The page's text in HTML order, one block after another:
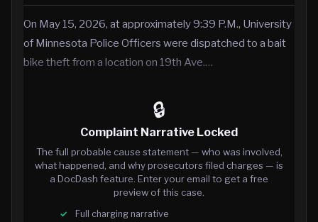
On May 15, 2026, at approximately 9:39 P.M., University
of Minnesota Police Officers were dispatched to a bait
bike theft from a location on 19th Ave.…
🔒
Complaint Narrative Locked
The full probable cause statement — who was involved,
what happened, and why prosecutors filed charges — is
a DocDash feature. Enter your email to get a free
preview of this case.
Full charging narrative